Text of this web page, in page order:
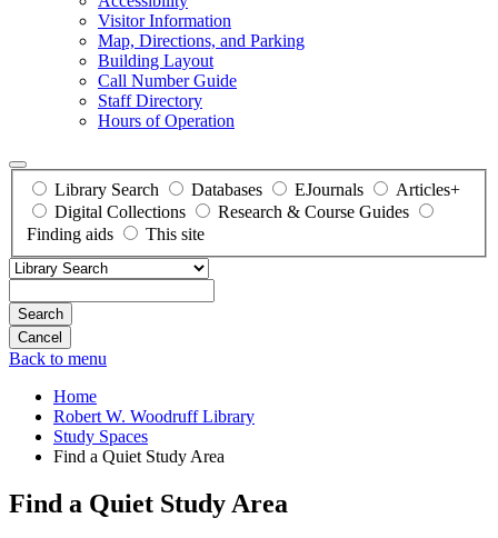
Visitor Information
Map, Directions, and Parking
Building Layout
Call Number Guide
Staff Directory
Hours of Operation
Library Search Databases EJournals
Articles+
Digital Collections
Research & Course Guides
Finding aids
This site
Search
Back to menu
Home
Robert W. Woodruff Library
Study Spaces
Find a Quiet Study Area
Find a Quiet Study Area